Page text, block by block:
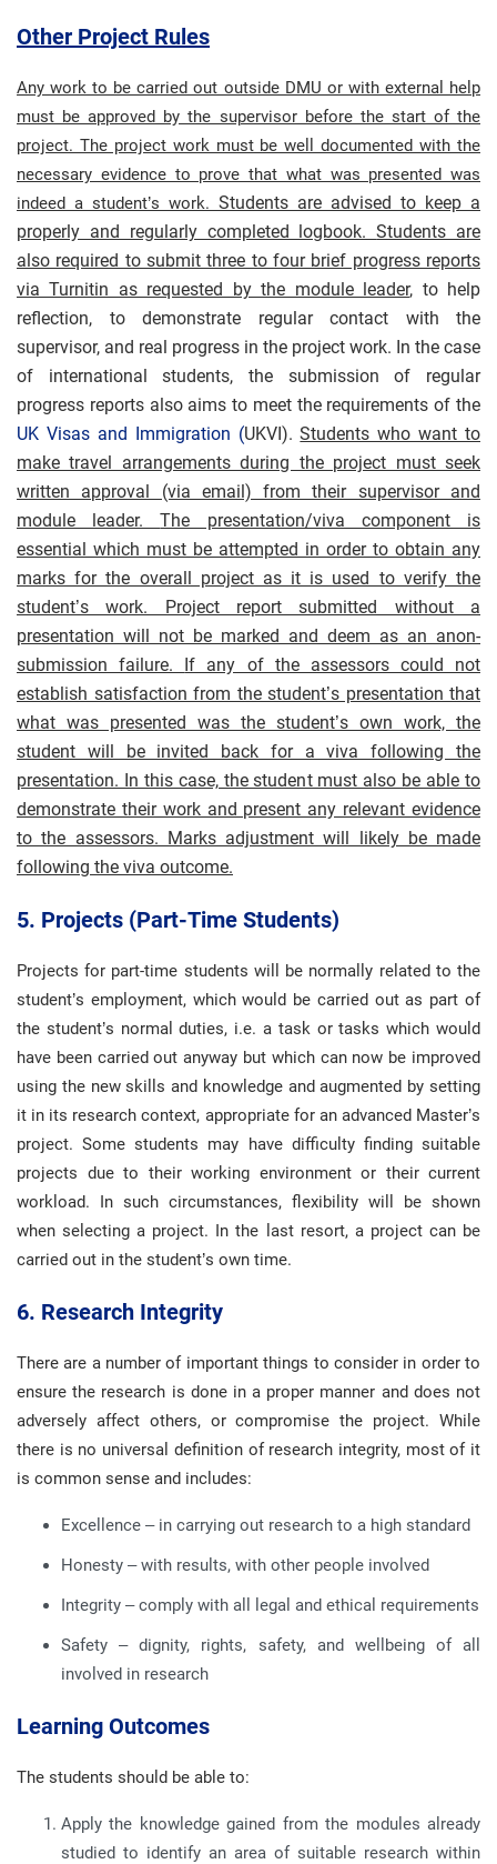
Other Project Rules
Any work to be carried out outside DMU or with external help
must be approved by the supervisor before the start of the
project. The project work must be well documented with the
necessary evidence to prove that what was presented was
indeed a student’s work. Students are advised to keep a
properly and regularly completed logbook.Students are
also required to submit three to four brief progress reports
via Turnitin as requested by the module leader, to help
reflection, to demonstrate regular contact with the
supervisor, and real progress in the project work. In the case
of international students, the submission of regular
progress reports also aims to meet the requirements of the
UK Visas and Immigration (UKVI).Students who want to
make travel arrangements during the project must seek
written approval (via email) from their supervisor and
module leader.The presentation/viva component is
essential which must be attempted in order to obtain any
marks for the overall project as it is used to verify the
student’s work. Project report submitted without a
presentation will not be marked and deem as an anon-
submission failure. If any of the assessors could not
establish satisfaction from the student’s presentation that
what was presented was the student’s own work, the
student will be invited back for a viva following the
presentation. In this case, the student must also be able to
demonstrate their work and present any relevant evidence
to the assessors. Marks adjustment will likely be made
following the viva outcome.
5. Projects (part-Time Students)
Projects for part-time students will be normally related to the
student’s employment, which would be carried out as part of
the student’s normal duties, i.e. a task or tasks which would
have been carried out anyway but which can now be improved
using the new skills and knowledge and augmented by setting
it in its research context, appropriate for an advanced Master’s
project. Some students may have difficulty finding suitable
projects due to their working environment or their current
workload. In such circumstances, flexibility will be shown
when selecting a project. In the last resort, a project can be
carried out in the student’s own time.
6. Research Integrity
There are a number of important things to consider in order to
ensure the research is done in a proper manner and does not
adversely affect others, or compromise the project. While
there is no universal definition of research integrity, most of it
is common sense and includes:
Excellence – in carrying out research to a high standard
Honesty – with results, with other people involved
Integrity – comply with all legal and ethical requirements
Safety – dignity, rights, safety, and wellbeing of all
involved in research
Learning Outcomes
The students should be able to:
Apply the knowledge gained from the modules already
studied to identify an area of suitable research within